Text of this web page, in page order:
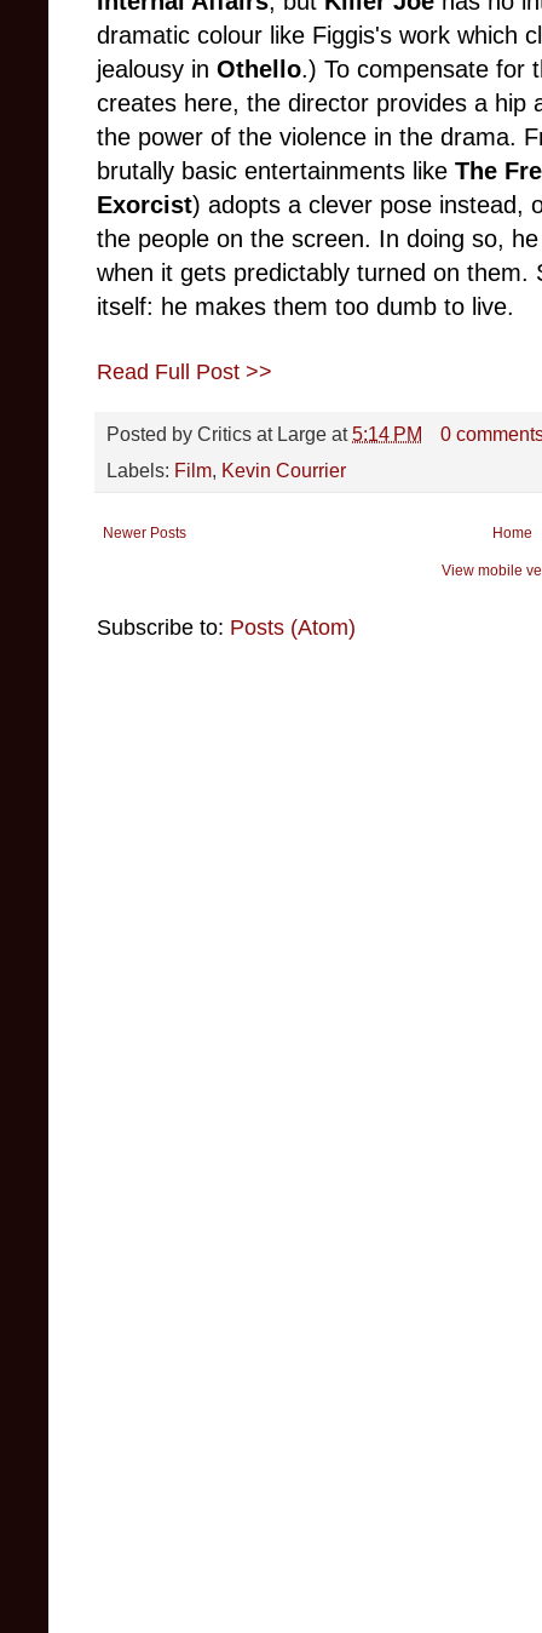
dramatic colour like Figgis's work which
jealousy in Othello.) To compensate for
creates here, the director provides a hip
the power of the violence in the drama.
brutally basic entertainments like The
Exorcist) adopts a clever pose instead,
the people on the screen. In doing so,
when it gets predictably turned on them.
itself: he makes them too dumb to live.
Read Full Post >>
Posted by Critics at Large at5:14 PM
0
Labels: Film, Kevin Courrier
Newer Posts Home
View mobile
Subscribe to: Posts (Atom)